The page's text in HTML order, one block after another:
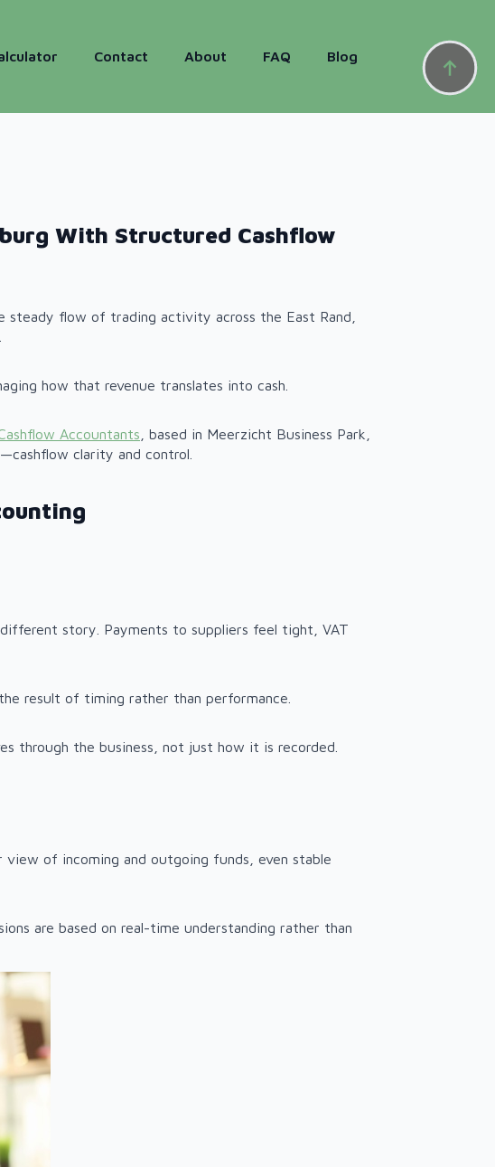
Contact About FAQ Blog
With Structured Cashflow
steady flow of trading activity across the East Rand,
how that revenue translates into cash.
Accountants , based in Meerzicht Business Park,
clarity and control.
story. Payments to suppliers feel tight, VAT
result of timing rather than performance.
through the business, not just how it is recorded.
view of incoming and outgoing funds, even stable
are based on real-time understanding rather than